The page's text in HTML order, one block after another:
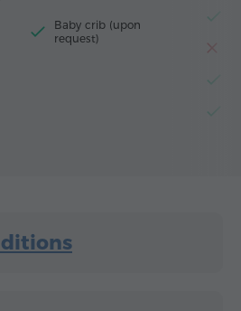
Baby crib (upon
request)